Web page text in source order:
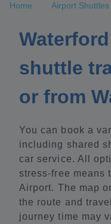
Home Airport Shuttles
shuttle
or from
You can book a
including shared
car service. All
stress-free means
Airport. The map
the route and
journey time may